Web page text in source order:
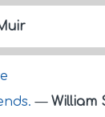
— William